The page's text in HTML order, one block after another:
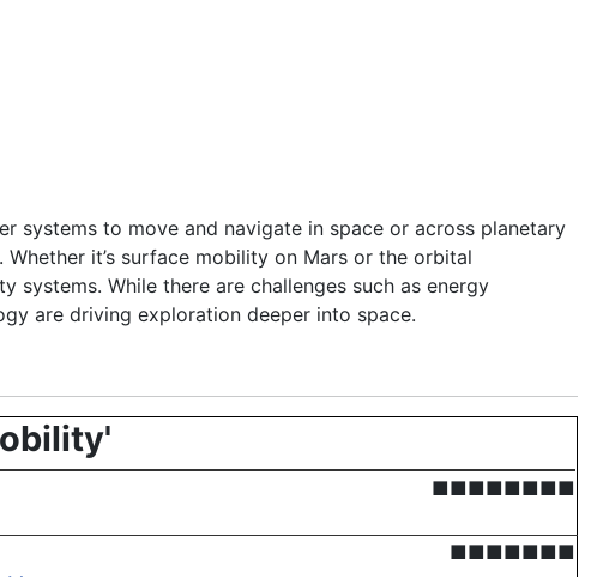
systems to move and navigate in space or across planetary
it’s surface mobility on Mars or the orbital
systems. While there are challenges such as energy
are driving exploration deeper into space.
■■■■■■■■
■■■■■■■